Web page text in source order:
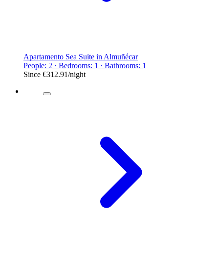
Apartamento Sea Suite in Almuñécar
People: 2 · Bedrooms: 1 · Bathrooms: 1
Since €312.91/night